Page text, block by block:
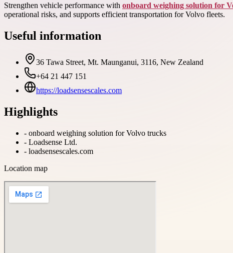
Strengthen vehicle performance with onboard weighing solution for
operational risks, and supports efficient transportation for Volvo fleets.
Useful information
36 Tawa Street, Mt. Maunganui, 3116, New Zealand
+64 21 447 151
https://loadsensescales.com
Highlights
- onboard weighing solution for Volvo trucks
- Loadsense Ltd.
- loadsensescales.com
Location map